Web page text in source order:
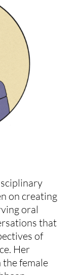
on creating
oral
that
of
Her
female